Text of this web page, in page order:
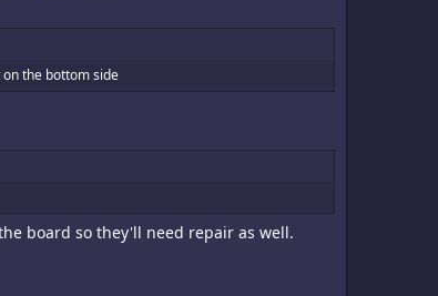
the bottom side
board so they'll need repair as well.